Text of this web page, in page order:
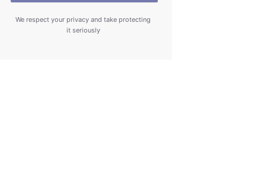
We respect your privacy and take protecting
it seriously